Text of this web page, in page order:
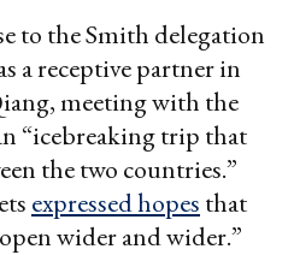
to the Smith delegation
a receptive partner in
meeting with the
“icebreaking trip that
the two countries.”
expressed hopes that
wider and wider.”